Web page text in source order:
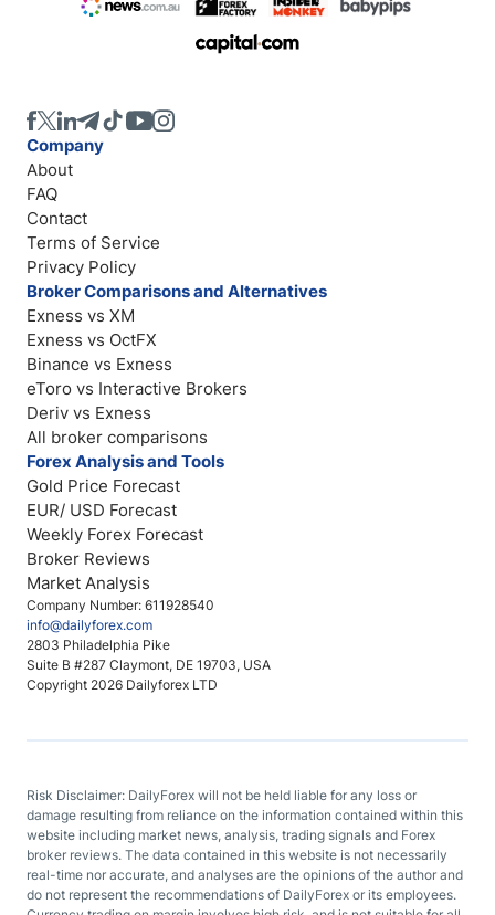
Company Number: 611928540
info@dailyforex.com
2803 Philadelphia Pike
Suite B #287 Claymont, DE 19703, USA
Copyright 2026 Dailyforex LTD
Company
About
FAQ
Contact
Terms of Service
Privacy Policy
Broker Comparisons and Alternatives
Exness vs XM
Exness vs OctFX
Binance vs Exness
eToro vs Interactive Brokers
Deriv vs Exness
All broker comparisons
Forex Analysis and Tools
Gold Price Forecast
EUR/ USD Forecast
Weekly Forex Forecast
Broker Reviews
Market Analysis
Risk Disclaimer: DailyForex will not be held liable for any loss or
damage resulting from reliance on the information contained within this
website including market news, analysis, trading signals and Forex
broker reviews. The data contained in this website is not necessarily
real-time nor accurate, and analyses are the opinions of the author and
do not represent the recommendations of DailyForex or its employees.